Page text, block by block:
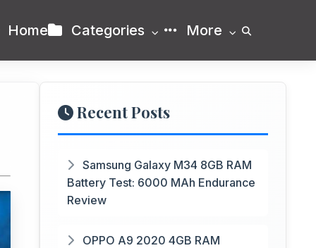
Home Categories More
Recent Posts
Samsung Galaxy M34 8GB RAM
Battery Test: 6000 MAh Endurance
Review
OPPO A9 2020 4GB RAM